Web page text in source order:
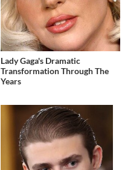
Lady Gaga's Dramatic
Transformation Through The
Years